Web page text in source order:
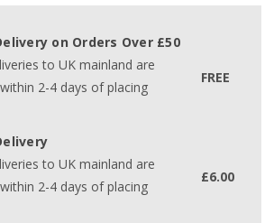
on Orders Over £50
to UK mainland are
2-4 days of placing
FREE
to UK mainland are
2-4 days of placing
£6.00